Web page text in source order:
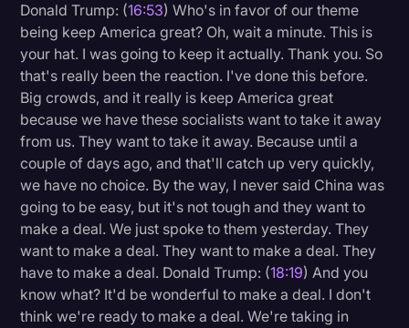
Donald Trump: (16:53) Who's in favor of our theme
being keep America great? Oh, wait a minute. This is
your hat. I was going to keep it actually. Thank you. So
that's really been the reaction. I've done this before.
Big crowds, and it really is keep America great
because we have these socialists want to take it away
from us. They want to take it away. Because until a
couple of days ago, and that'll catch up very quickly,
we have no choice. By the way, I never said China was
going to be easy, but it's not tough and they want to
make a deal. We just spoke to them yesterday. They
want to make a deal. They want to make a deal. They
have to make a deal. Donald Trump: (18:19) And you
know what? It'd be wonderful to make a deal. I don't
think we're ready to make a deal. We're taking in